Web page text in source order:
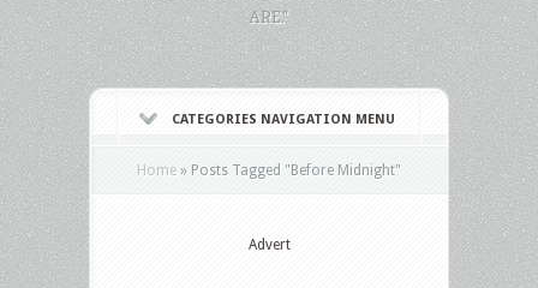
ARE."
CATEGORIES NAVIGATION MENU
Home » Posts Tagged "Before Midnight"
Advert